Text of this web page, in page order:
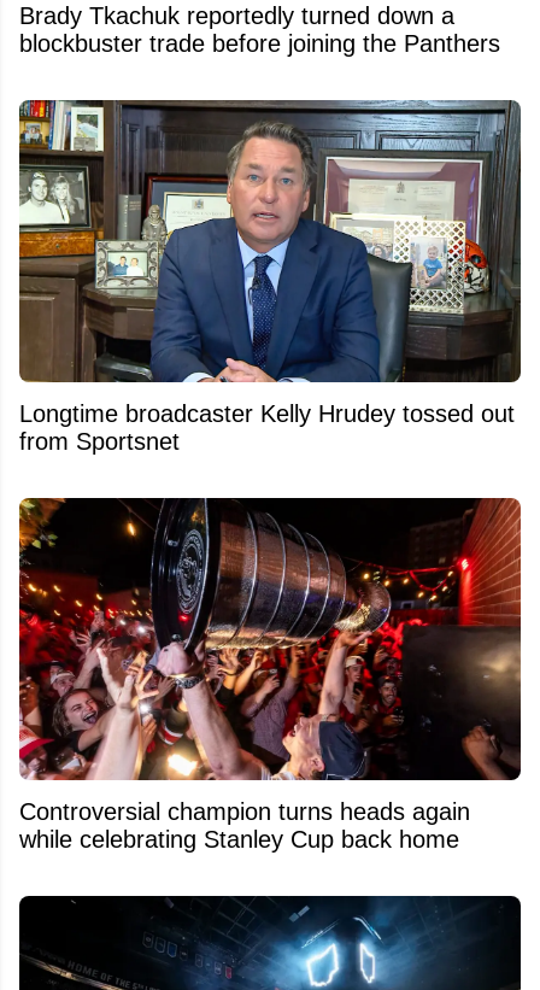
Brady Tkachuk reportedly turned down a
blockbuster trade before joining the Panthers
Longtime broadcaster Kelly Hrudey tossed out
from Sportsnet
Controversial champion turns heads again
while celebrating Stanley Cup back home